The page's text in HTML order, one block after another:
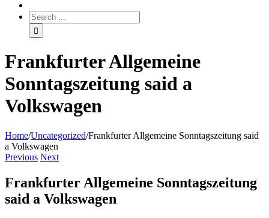
Frankfurter Allgemeine
Sonntagszeitung said a
Volkswagen
Home/Uncategorized/Frankfurter Allgemeine Sonntagszeitung said
a Volkswagen
Previous Next
Frankfurter Allgemeine Sonntagszeitung
said a Volkswagen